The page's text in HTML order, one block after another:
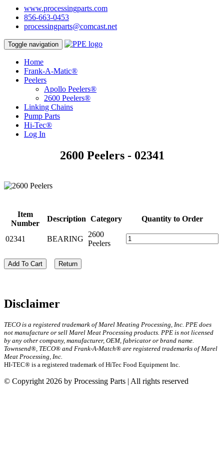
www.processingparts.com
856-663-0453
processingparts@comcast.net
Toggle navigation
Home
Frank-A-Matic®
Peelers
Apollo Peelers®
2600 Peelers®
Linking Chains
Pump Parts
Hi-Tec®
Log In
2600 Peelers - 02341
Item
Number
Description Category Quantity to Order
02341 BEARING
2600
Peelers
Add To Cart Return
Disclaimer
TECO is a registered trademark of Marel Meating Processing, Inc. PPE does
not manufacture or sell Marel Meat Processing products. PPE is not licensed
by any other company, manufacturer, OEM, fabricator or brand name.
Townsend®, TECO® and Frank-A-Match® are registered trademarks of Marel
Meat Processing, Inc.
HI-TEC® is a registered trademark of HiTec Food Equipment Inc.
© Copyright 2026 by Processing Parts | All rights reserved